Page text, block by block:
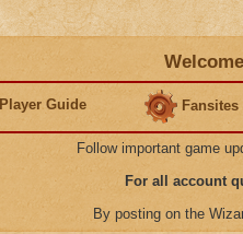
Player Guide Fansites
Follow important game
For all account
By posting on the